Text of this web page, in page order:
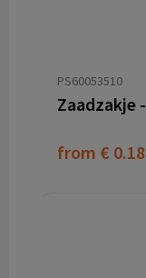
PS60053510
from € 0.18